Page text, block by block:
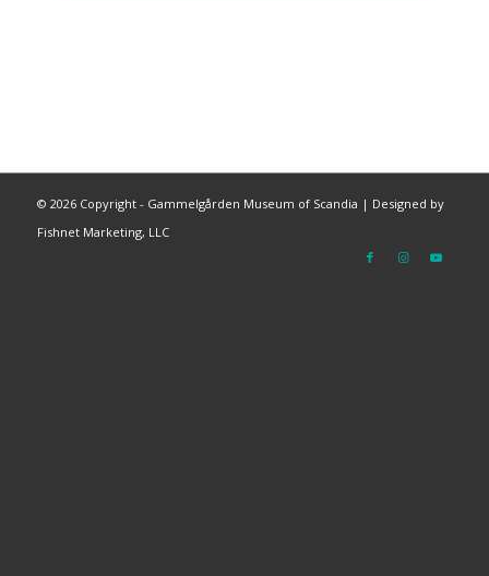
© 2026 Copyright - Gammelgården Museum of Scandia | Designed by
Fishnet Marketing, LLC